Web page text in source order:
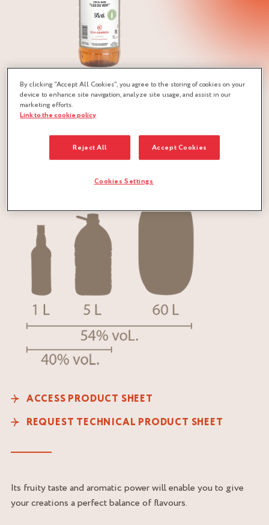
“ILES DU VENT” Rum is a delicate rum from the
Caribbean islands.
that the history of rum began in the early 18th century.
ACCESS PRODUCT SHEET
REQUEST TECHNICAL PRODUCT SHEET
Its fruity taste and aromatic power will enable you to give
your creations a perfect balance of flavours.
By clicking “Accept All Cookies”, you agree to the storing of cookies on your
device to enhance site navigation, analyze site usage, and assist in our
marketing efforts.
Link to the cookie policy
Reject All Accept Cookies
Cookies Settings